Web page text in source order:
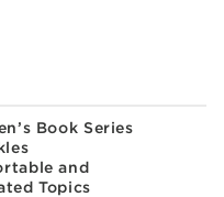
Book Series
and
Topics